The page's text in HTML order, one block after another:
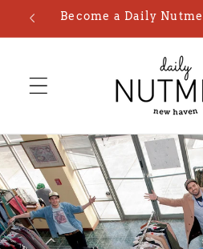
Skip toBecome a Daily